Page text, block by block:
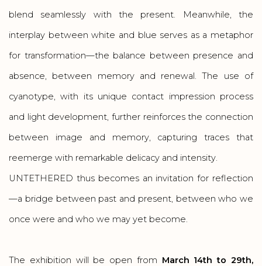
blend seamlessly with the present. Meanwhile, the
interplay between white and blue serves as a metaphor
for transformation—the balance between presence and
absence, between memory and renewal. The use of
cyanotype, with its unique contact impression process
and light development, further reinforces the connection
between image and memory, capturing traces that
reemerge with remarkable delicacy and intensity.
UNTETHERED thus becomes an invitation for reflection
—a bridge between past and present, between who we
once were and who we may yet become.
The exhibition will be open from March 14th to 29th,